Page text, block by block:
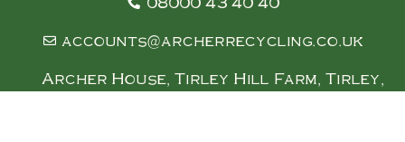
accounts@archerrecycling.co.uk
Archer House, Tirley Hill Farm, Tirley,